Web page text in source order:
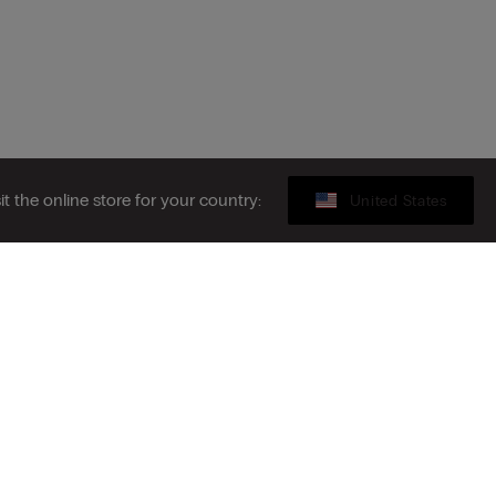
the online store for your country: United States